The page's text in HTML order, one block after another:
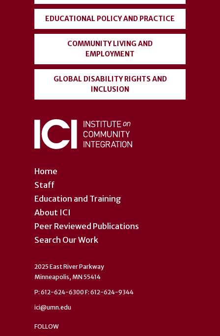
Home
Staff
Education and Training
About ICI
Peer Reviewed Publications
Search Our Work
EDUCATIONAL POLICY AND PRACTICE
COMMUNITY LIVING AND
EMPLOYMENT
GLOBAL DISABILITY RIGHTS AND
INCLUSION
2025 East River Parkway
Minneapolis, MN 55414
P: 612-624-6300 F: 612-624-9344
ici@umn.edu
FOLLOW